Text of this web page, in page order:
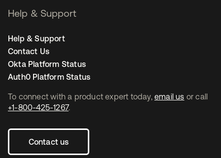
To connect with a product expert today, email us or call
+1-800-425-1267.
Contact us
Help & Support
Help & Support
Contact Us
Okta Platform Status
Auth0 Platform Status